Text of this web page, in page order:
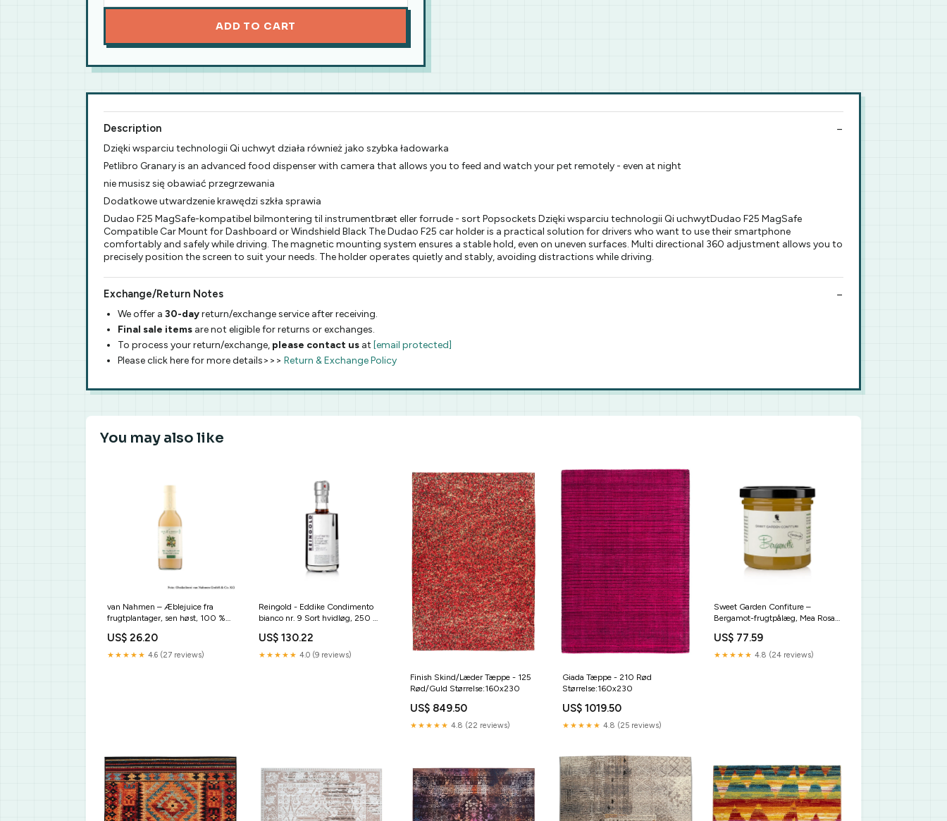
ADD TO CART
Description
Dzięki wsparciu technologii Qi uchwyt działa również jako szybka ładowarka
Petlibro Granary is an advanced food dispenser with camera that allows you to feed and watch your pet remotely - even at night
nie musisz się obawiać przegrzewania
Dodatkowe utwardzenie krawędzi szkła sprawia
Dudao F25 MagSafe-kompatibel bilmontering til instrumentbræt eller forrude - sort Popsockets Dzięki wsparciu technologii Qi uchwytDudao F25 MagSafe
Compatible Car Mount for Dashboard or Windshield Black The Dudao F25 car holder is a practical solution for drivers who want to use their smartphone
comfortably and safely while driving. The magnetic mounting system ensures a stable hold, even on uneven surfaces. Multi directional 360 adjustment allows you to
precisely position the screen to suit your needs. The holder operates quietly and stably, avoiding distractions while driving.
Exchange/Return Notes
We offer a 30-dayreturn/exchange service after receiving.
Final sale items are not eligible for returns or exchanges.
To process your return/exchange, please contact us at [email protected]
Please click here for more details>>> Return & Exchange Policy
You may also like
van Nahmen – Æblejuice fra
frugtplantager, sen høst, 100 %
crispys-und-gefriergetrocknetes
US$ 26.20
★★★★★ 4.6 (27 reviews)
Reingold - Eddike Condimento
bianco nr. 9 Sort hvidløg, 250 ml
US$ 130.22
★★★★★ 4.0 (9 reviews)
Finish Skind/Læder Tæppe - 125
Rød/Guld Størrelse:160x230
US$ 849.50
★★★★★ 4.8 (22 reviews)
Giada Tæppe - 210 Rød
Størrelse:160x230
US$ 1019.50
★★★★★ 4.8 (25 reviews)
Sweet Garden Confiture –
Bergamot-frugtpålæg, Mea Rosa,
US$ 77.59
★★★★★ 4.8 (24 reviews)